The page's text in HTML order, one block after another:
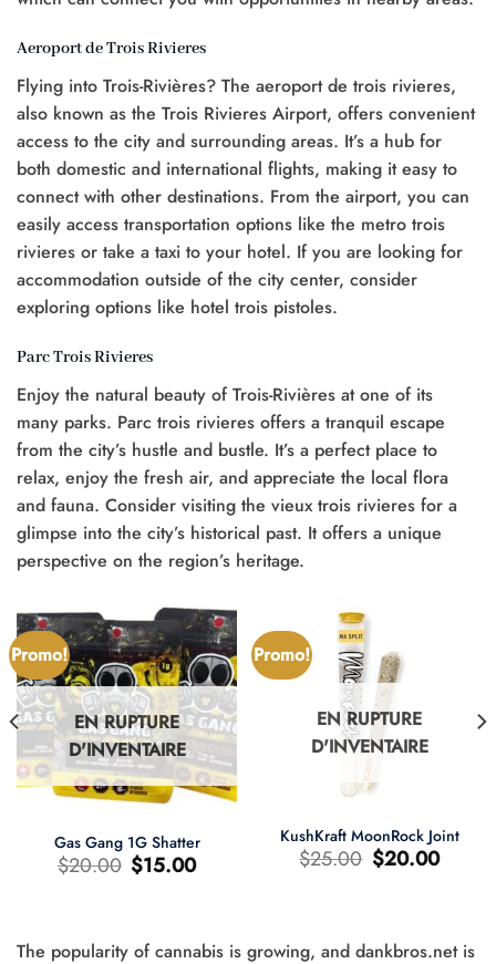
Aeroport de Trois Rivieres
Flying into Trois-Rivières? The aeroport de trois rivieres,
also known as the Trois Rivieres Airport, offers convenient
access to the city and surrounding areas. It’s a hub for
both domestic and international flights, making it easy to
connect with other destinations. From the airport, you can
easily access transportation options like the metro trois
rivieres or take a taxi to your hotel. If you are looking for
accommodation outside of the city center, consider
exploring options like hotel trois pistoles.
Parc Trois Rivieres
Enjoy the natural beauty of Trois-Rivières at one of its
many parks. Parc trois rivieres offers a tranquil escape
from the city’s hustle and bustle. It’s a perfect place to
relax, enjoy the fresh air, and appreciate the local flora
and fauna. Consider visiting the vieux trois rivieres for a
glimpse into the city’s historical past. It offers a unique
perspective on the region’s heritage.
Promo!
EN RUPTURE
D'INVENTAIRE
Gas Gang 1G Shatter
$20.00 Le
prix
$15.00Le
prix
Promo!
EN RUPTURE
D'INVENTAIRE
KushKraft MoonRock Joint
$25.00 Le
prix
$20.00Le
prix
The popularity of cannabis is growing, and dankbros.net is